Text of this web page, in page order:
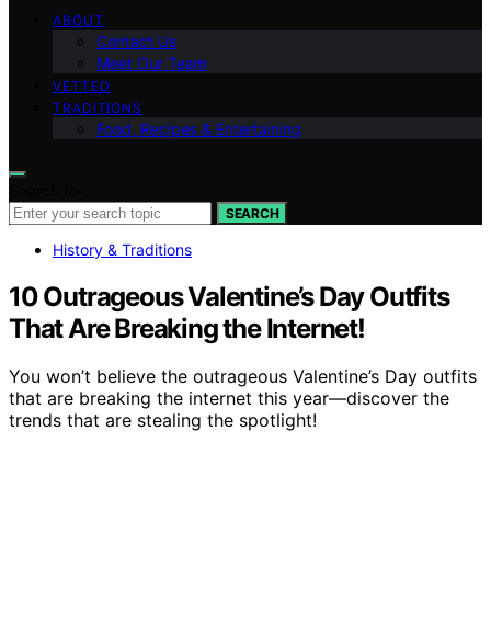
ABOUT
Contact Us
Meet Our Team
VETTED
TRADITIONS
Food, Recipes & Entertaining
SEARCH
History & Traditions
10 Outrageous Valentine’s Day Outfits
That Are Breaking the Internet!
You won’t believe the outrageous Valentine’s Day outfits
that are breaking the internet this year—discover the
trends that are stealing the spotlight!